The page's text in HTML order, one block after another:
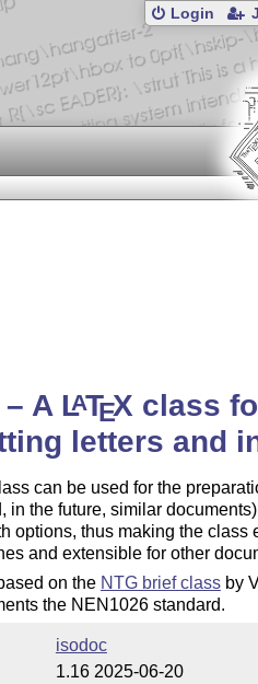
Login
A LATEX class
letters and
can be used for the
in the future, similar
options, thus making the class
and extensible for other
on the NTG brief classby
the NEN1026 standard.
isodoc
1.16 2025-06-20